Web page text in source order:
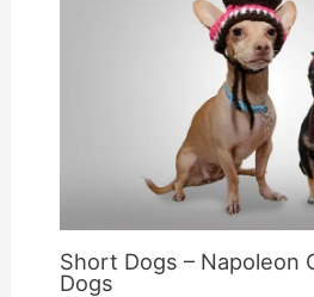
Short Dogs – Napoleon
Dogs